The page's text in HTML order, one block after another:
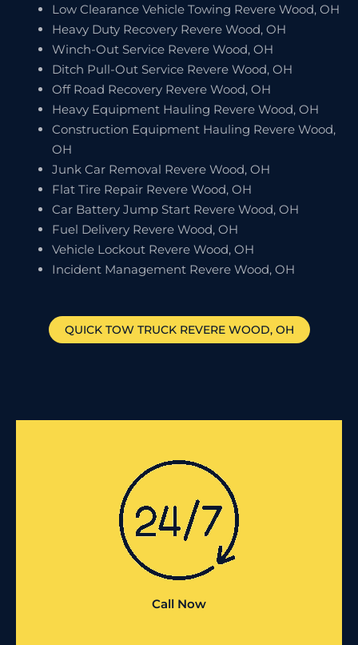
Low Clearance Vehicle Towing Revere Wood, OH
Heavy Duty Recovery Revere Wood, OH
Winch-Out Service Revere Wood, OH
Ditch Pull-Out Service Revere Wood, OH
Off Road Recovery Revere Wood, OH
Heavy Equipment Hauling Revere Wood, OH
Construction Equipment Hauling Revere Wood,
OH
Junk Car Removal Revere Wood, OH
Flat Tire Repair Revere Wood, OH
Car Battery Jump Start Revere Wood, OH
Fuel Delivery Revere Wood, OH
Vehicle Lockout Revere Wood, OH
Incident Management Revere Wood, OH
QUICK TOW TRUCK REVERE WOOD, OH
Call Now